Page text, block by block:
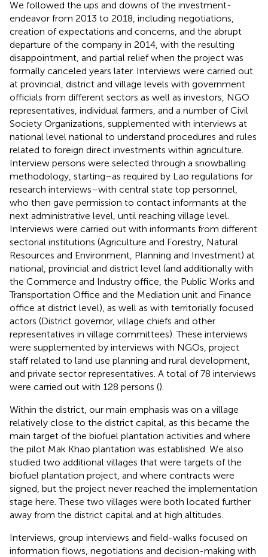
We followed the ups and downs of the investment-
endeavor from 2013 to 2018, including negotiations,
creation of expectations and concerns, and the abrupt
departure of the company in 2014, with the resulting
disappointment, and partial relief when the project was
formally canceled years later. Interviews were carried out
at provincial, district and village levels with government
officials from different sectors as well as investors, NGO
representatives, individual farmers, and a number of Civil
Society Organizations, supplemented with interviews at
national level national to understand procedures and rules
related to foreign direct investments within agriculture.
Interview persons were selected through a snowballing
methodology, starting–as required by Lao regulations for
research interviews–with central state top personnel,
who then gave permission to contact informants at the
next administrative level, until reaching village level.
Interviews were carried out with informants from different
sectorial institutions (Agriculture and Forestry, Natural
Resources and Environment, Planning and Investment) at
national, provincial and district level (and additionally with
the Commerce and Industry office, the Public Works and
Transportation Office and the Mediation unit and Finance
office at district level), as well as with territorially focused
actors (District governor, village chiefs and other
representatives in village committees). These interviews
were supplemented by interviews with NGOs, project
staff related to land use planning and rural development,
and private sector representatives. A total of 78 interviews
were carried out with 128 persons ().
Within the district, our main emphasis was on a village
relatively close to the district capital, as this became the
main target of the biofuel plantation activities and where
the pilot Mak Khao plantation was established. We also
studied two additional villages that were targets of the
biofuel plantation project, and where contracts were
signed, but the project never reached the implementation
stage here. These two villages were both located further
away from the district capital and at high altitudes.
Interviews, group interviews and field-walks focused on
information flows, negotiations and decision-making with